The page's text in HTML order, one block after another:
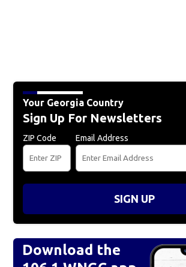
Your Georgia Country
Sign Up For Newsletters
ZIP Code Email Address
SIGN UP
Download the